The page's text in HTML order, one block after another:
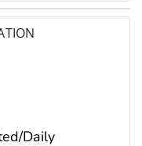
Daily